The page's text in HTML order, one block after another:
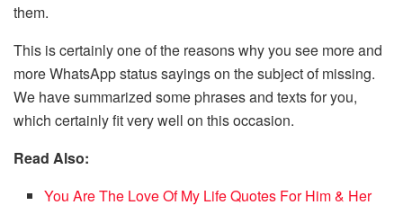
them.
This is certainly one of the reasons why you see more and
more WhatsApp status sayings on the subject of missing.
We have summarized some phrases and texts for you,
which certainly fit very well on this occasion.
Read Also:
You Are The Love Of My Life Quotes For Him & Her